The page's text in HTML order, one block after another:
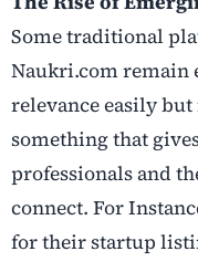
Some traditional
Naukri.com remain
relevance easily
something that
professionals and
connect. For
for their startup